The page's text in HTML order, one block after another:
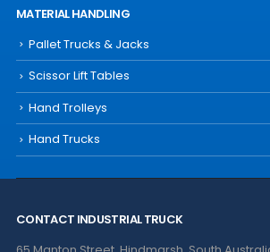
MATERIAL HANDLING
Pallet Trucks & Jacks
Scissor Lift Tables
Hand Trolleys
Hand Trucks
CONTACT INDUSTRIAL TRUCK